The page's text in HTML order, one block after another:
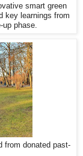
smart green
key learnings from
up phase.
from donated past-